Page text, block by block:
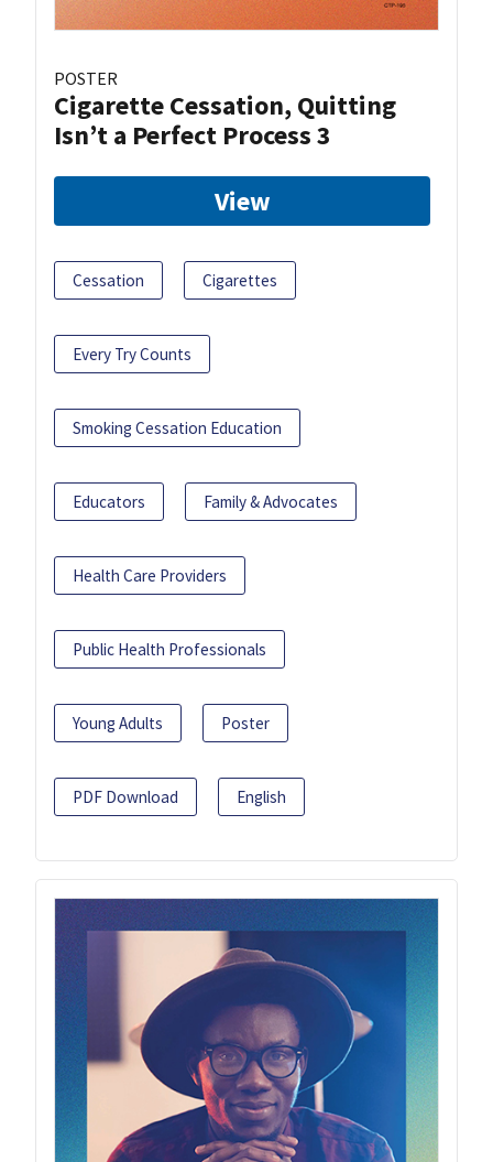
POSTER
Cigarette Cessation, Quitting
Isn’t a Perfect Process 3
View
Cessation Cigarettes
Every Try Counts
Smoking Cessation Education
Educators Family & Advocates
Health Care Providers
Public Health Professionals
Young Adults Poster
PDF Download English